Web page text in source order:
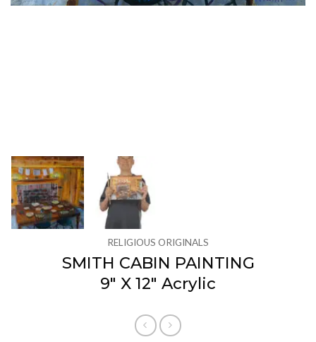
RELIGIOUS ORIGINALS
SMITH CABIN PAINTING
9″ X 12″ Acrylic